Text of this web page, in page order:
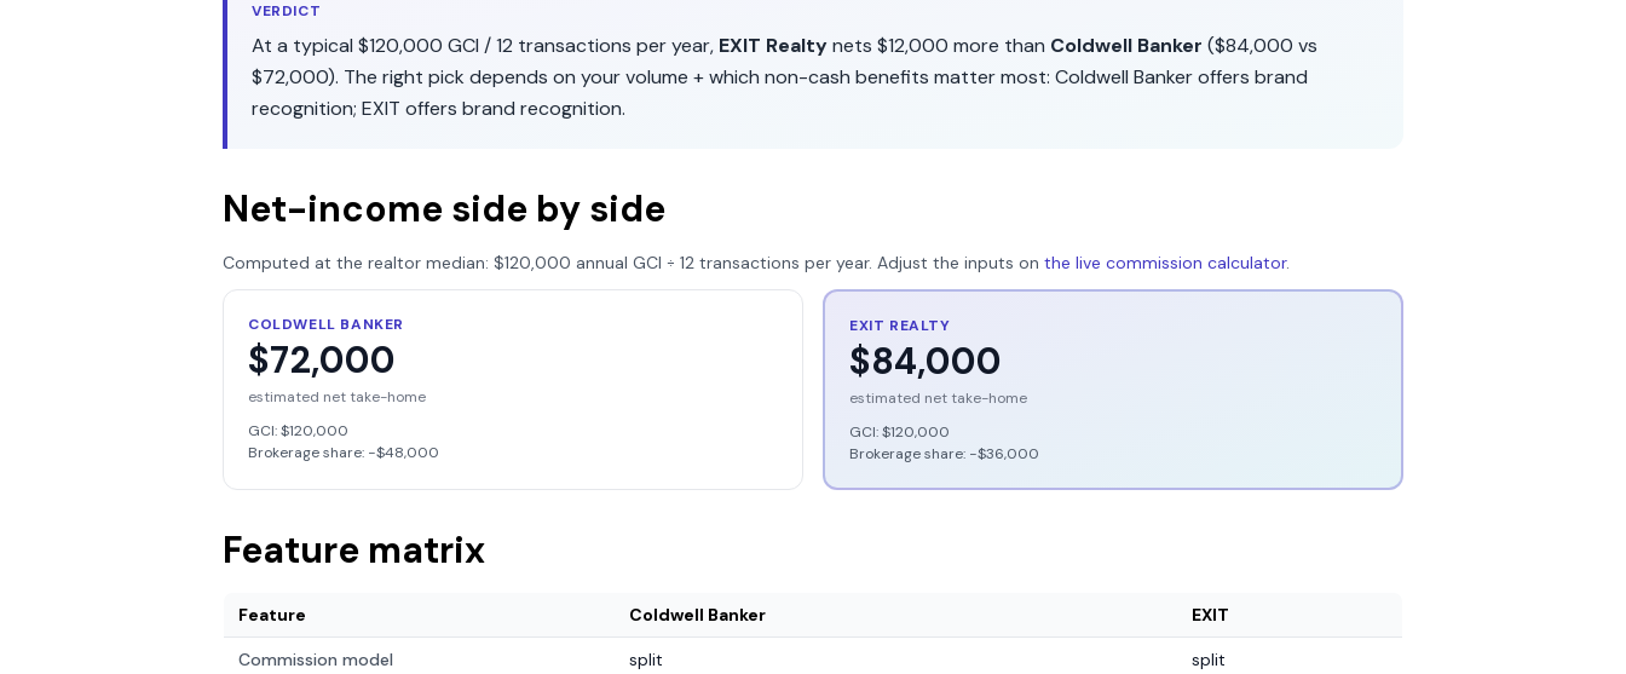
VERDICT
At a typical $120,000 GCI /12 transactions per year, EXIT Realtynets $12,000 more than Coldwell Banker ($84,000 vs
$72,000). The right pick depends on your volume + which non-cash benefits matter most: Coldwell Bankeroffers brand
recognition; EXIT offers brand recognition.
Net-income side by side
Computed at the realtor median: $120,000 annual GCI ÷ 12 transactions per year. Adjust the inputs on the live commission calculator.
COLDWELL BANKER
$72,000
estimated net take-home
GCI:$120,000
Brokerage share: −$48,000
EXIT REALTY
$84,000
estimated net take-home
GCI:$120,000
Brokerage share: −$36,000
Feature matrix
Feature Coldwell Banker EXIT
Commission model split split